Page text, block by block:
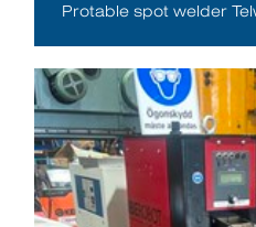
Protable spot welder